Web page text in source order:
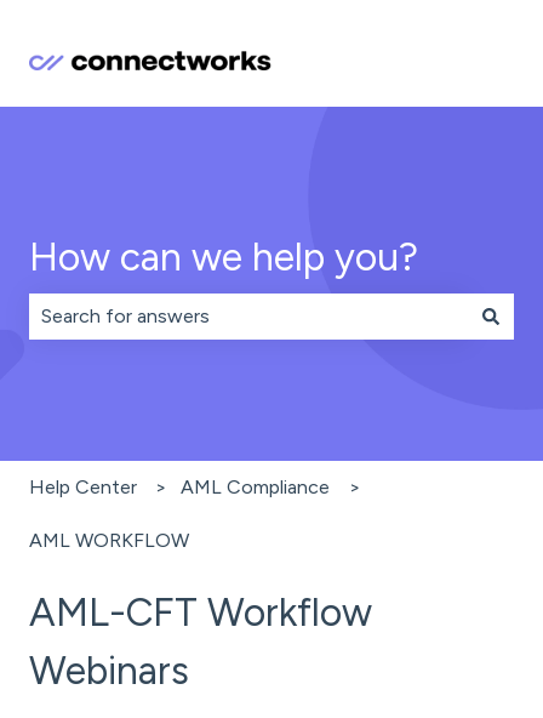
How can we help you?
Help Center AML Compliance
AML WORKFLOW
AML-CFT Workflow
Webinars